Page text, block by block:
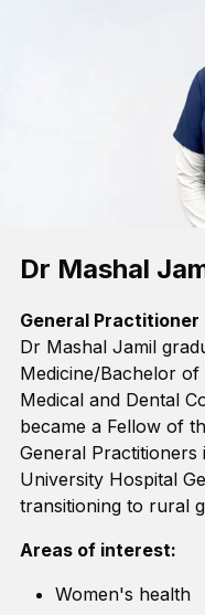
Dr Mashal
General Practitioner
Dr Mashal Jamil
Medicine/Bachelor
Medical and Dental
became a Fellow of
General
University Hospital
transitioning to rural
Areas of interest:
Women's health